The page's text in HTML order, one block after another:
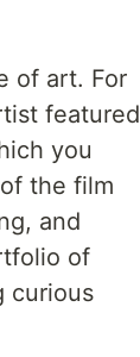
of art. For
featured
you
the film
and
of
curious